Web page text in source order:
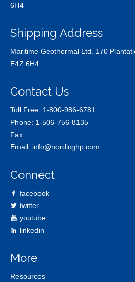
6H4
Shipping Address
Maritime Geothermal Ltd. 170
E4Z 6H4
Contact Us
Toll Free: 1-800-986-6781
Phone: 1-506-756-8135
Fax:
Email: info@nordicghp.com
Connect
facebook
twitter
youtube
linkedin
More
Resources